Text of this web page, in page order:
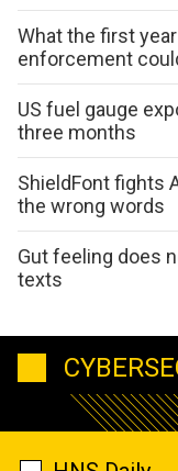
What the first
enforcement
US fuel gauge
three months
ShieldFont fights
the wrong words
Gut feeling does
texts